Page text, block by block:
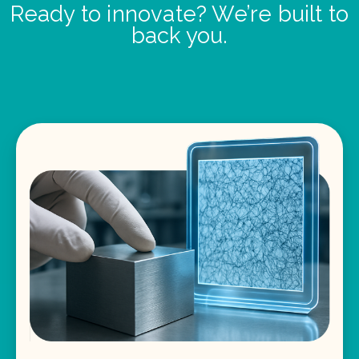
Ready to innovate? We’re built to
back you.